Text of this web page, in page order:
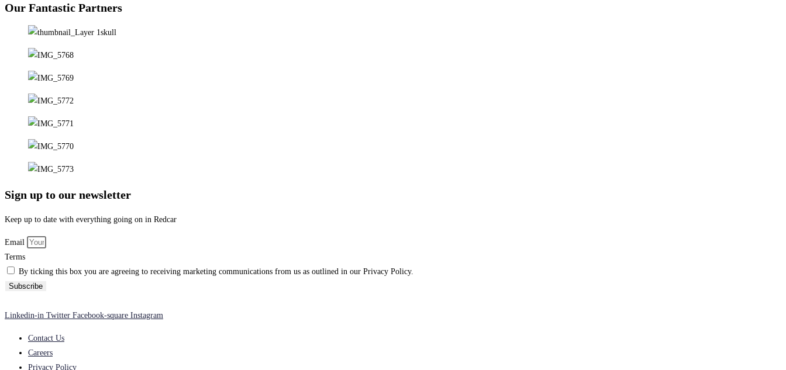
Our Fantastic Partners
Sign up to our newsletter
Keep up to date with everything going on in Redcar
Email
Terms
By ticking this box you are agreeing to receiving marketing communications from us as outlined in our Privacy Policy.
Subscribe
Linkedin-in Twitter Facebook-square Instagram
Contact Us
Careers
Privacy Policy